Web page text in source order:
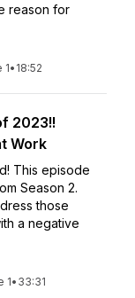
reason for
1• 18:52
2023!!
Work
This episode
Season 2.
those
a negative
1• 33:31